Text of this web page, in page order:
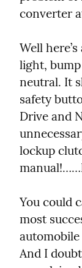
converter
Well
light,
neutral. It
safety
Drive and
lockup
You could
most
automobile
And I